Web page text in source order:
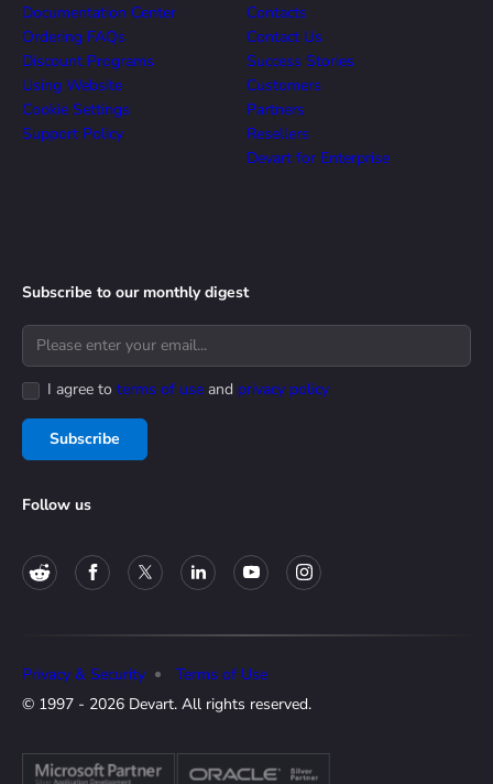
Documentation Center
Ordering FAQs
Discount Programs
Using Website
Cookie Settings
Support Policy
Contacts
Contact Us
Success Stories
Customers
Partners
Resellers
Devart for Enterprise
Subscribe to our monthly digest
I agree to terms of use and privacy policy
Subscribe
Follow us
© 1997 - 2026 Devart. All rights reserved.
Privacy & Security Terms of Use